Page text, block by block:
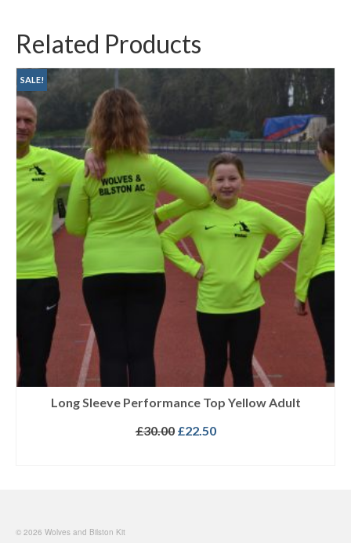
Related Products
SALE!
Long Sleeve Performance Top Yellow Adult
£30.00 Original
£22.50Current
© 2026 Wolves and Bilston Kit